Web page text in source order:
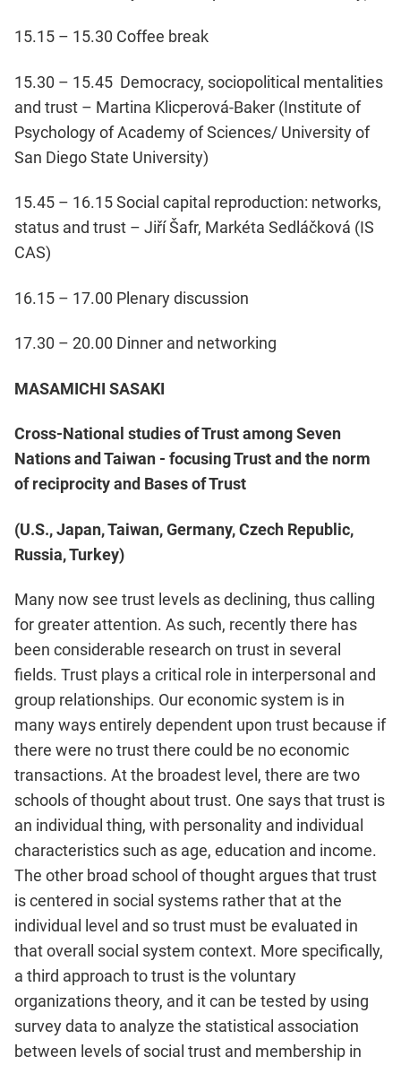
15.15 – 15.30 Coffee break
15.30 – 15.45 Democracy, sociopolitical mentalities
and trust – Martina Klicperová-Baker (Institute of
Psychology of Academy of Sciences/ University of
San Diego State University)
15.45 – 16.15 Social capital reproduction: networks,
status and trust – Jiří Šafr, Markéta Sedláčková (IS
CAS)
16.15 – 17.00 Plenary discussion
17.30 – 20.00 Dinner and networking
MASAMICHI SASAKI
Cross-National studies of Trust among Seven
Nations and Taiwan - focusing Trust and the norm
of reciprocity and Bases of Trust
(U.S., Japan, Taiwan, Germany, Czech Republic,
Russia, Turkey)
Many now see trust levels as declining, thus calling
for greater attention. As such, recently there has
been considerable research on trust in several
fields. Trust plays a critical role in interpersonal and
group relationships. Our economic system is in
many ways entirely dependent upon trust because if
there were no trust there could be no economic
transactions. At the broadest level, there are two
schools of thought about trust. One says that trust is
an individual thing, with personality and individual
characteristics such as age, education and income.
The other broad school of thought argues that trust
is centered in social systems rather that at the
individual level and so trust must be evaluated in
that overall social system context. More specifically,
a third approach to trust is the voluntary
organizations theory, and it can be tested by using
survey data to analyze the statistical association
between levels of social trust and membership in